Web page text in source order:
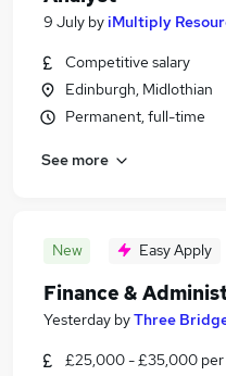
9 July byiMultiply
Competitive salary
Edinburgh, Midlothian
Permanent, full-time
See more
New Easy Apply
Finance &
Yesterday byThree
£25,000 - £35,000 per